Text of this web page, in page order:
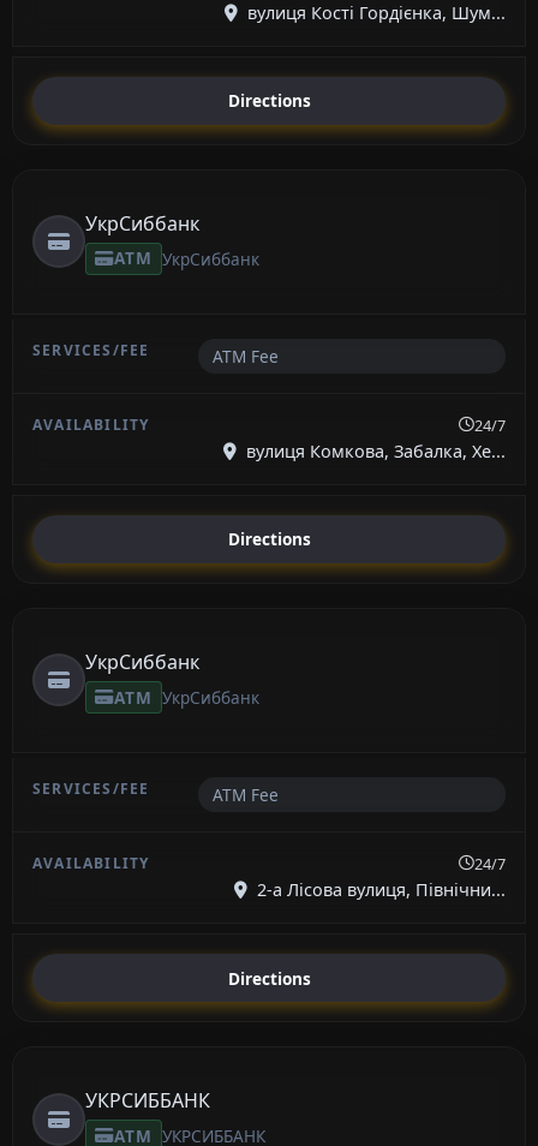
вулиця Кості Гордієнка, Шум...
Directions
УкрСиббанк
ATM УкрСиббанк
ATM Fee
24/7
вулиця Комкова, Забалка, Хе...
Directions
УкрСиббанк
ATM УкрСиббанк
ATM Fee
24/7
2-а Лісова вулиця, Північни...
Directions
УКРСИББАНК
ATM УКРСИББАНК